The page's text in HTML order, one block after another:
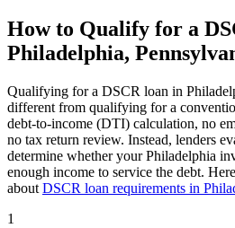
How to Qualify for a
Philadelphia,
Qualifying for a DSCR loan in
different from qualifying for a
debt-to-income (DTI) calculation, no
no tax return review. Instead, lenders
determine whether yourPhiladelphia
enough income to service the debt.
about DSCR loan requirements in
1